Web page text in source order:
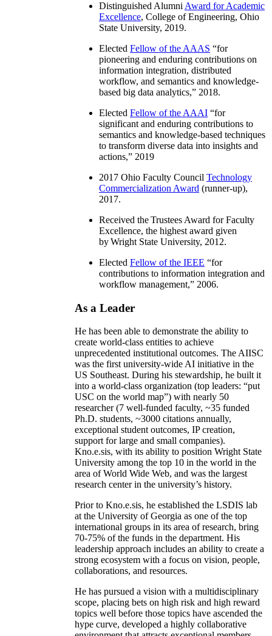
Distinguished Alumni Award for Academic
Excellence, College of Engineering, Ohio
State University, 2019.
Elected Fellow of the AAAS “for
pioneering and enduring contributions on
information integration, distributed
workflow, and semantics and knowledge-
based big data analytics,” 2018.
Elected Fellow of the AAAI “for
significant and enduring contributions to
semantics and knowledge-based techniques
to transform diverse data into insights and
actions,” 2019
2017 Ohio Faculty Council Technology
Commercialization Award (runner-up),
2017.
Received the Trustees Award for Faculty
Excellence, the highest award given
by Wright State University, 2012.
Elected Fellow of the IEEE “for
contributions to information integration and
workflow management,” 2006.
As a Leader
He has been able to demonstrate the ability to
create world-class entities to achieve
unprecedented institutional outcomes. The AIISC
was the first university-wide AI initiative in the
US Southeast. During his stewardship, he built it
into a world-class organization (top leaders: “put
USC on the world map”) with nearly 50
researcher (7 well-funded faculty, ~35 funded
Ph.D. students, ~3000 citations annually,
exceptional student outcomes, IP creation,
support for large and small companies).
Kno.e.sis, with its ability to position Wright State
University among the top 10 in the world in the
area of World Wide Web, and was the largest
research center in the university’s history.
Prior to Kno.e.sis, he established the LSDIS lab
at the University of Georgia as one of the top
international groups in its area of research, bring
70-75% of the funds in the department. His
leadership approach includes an ability to create a
strong ecosystem with a focus on vision, people,
collaborations, and resources.
He has pursued a vision with a multidisciplinary
scope, placing bets on high risk and high reward
topics well before those topics have ascended the
hype curve, developed a highly collaborative